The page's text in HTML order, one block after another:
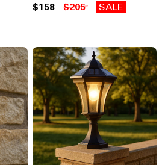
$158 $205 SALE